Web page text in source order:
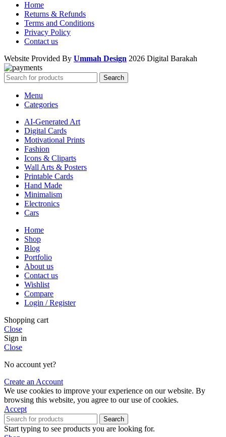
Home
Returns & Refunds
Terms and Conditions
Privacy Policy
Contact us
Website Provided By Ummah Design 2026 Digital Barakah
Search
Menu
Categories
AI-Generated Art
Digital Cards
Motivational Prints
Fashion
Icons & Cliparts
Wall Arts & Posters
Printable Cards
Hand Made
Minimalism
Electronics
Cars
Home
Shop
Blog
Portfolio
About us
Contact us
Wishlist
Compare
Login / Register
Shopping cart
Close
Sign in
Close
No account yet?
Create an Account
We use cookies to improve your experience on our website. By
browsing this website, you agree to our use of cookies.
Accept
Search
Start typing to see products you are looking for.